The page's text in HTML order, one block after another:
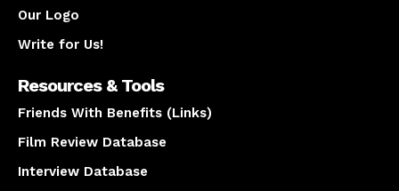
Our Logo
Write for Us!
Resources & Tools
Friends With Benefits (Links)
Film Review Database
Interview Database